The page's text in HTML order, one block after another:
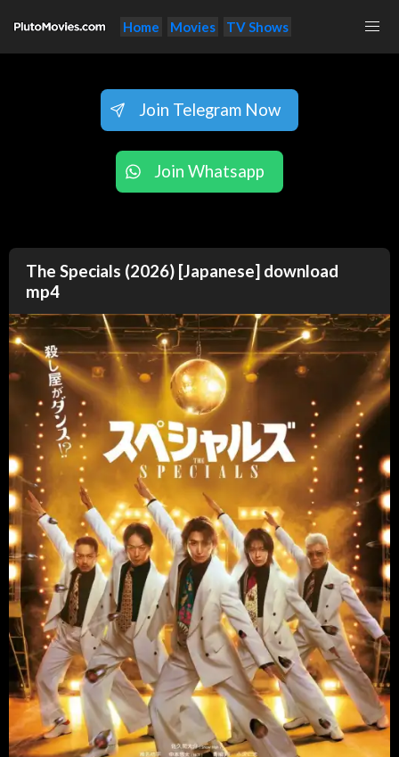
Home Movies TV Shows
Join Telegram Now
Join Whatsapp
The Specials (2026) [Japanese] download
mp4